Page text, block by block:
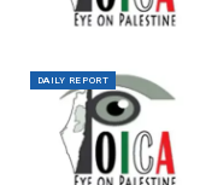
DAILY REPORT